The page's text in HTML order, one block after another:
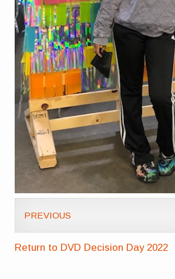
PREVIOUS
Return to DVD Decision Day 2022